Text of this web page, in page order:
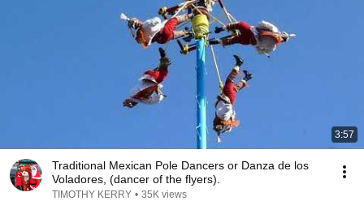
3:57
Traditional Mexican Pole Dancers or Danza de los
Voladores, (dancer of the flyers).
TIMOTHY KERRY • 35K views